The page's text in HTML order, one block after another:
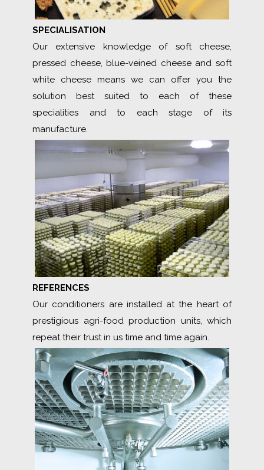
SPECIALISATION
Our extensive knowledge of soft cheese,
pressed cheese, blue-veined cheese and soft
white cheese means we can offer you the
solution best suited to each of these
specialities and to each stage of its
manufacture.
REFERENCES
Our conditioners are installed at the heart of
prestigious agri-food production units, which
repeat their trust in us time and time again.